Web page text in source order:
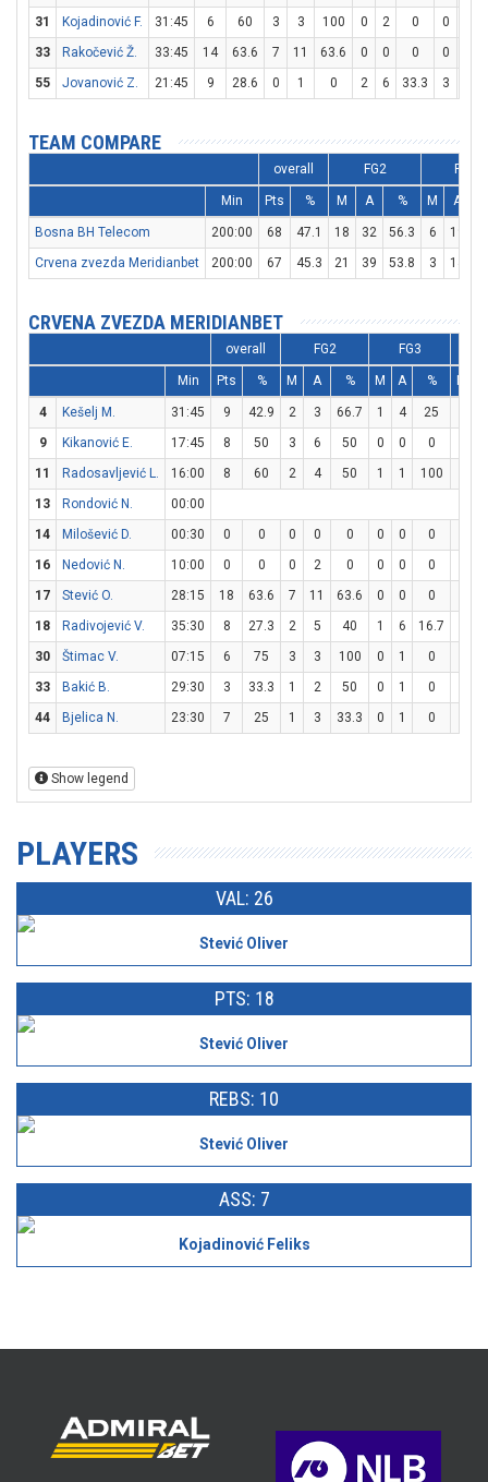
31
Kojadinović F. 31:45 6 60 3 3 100 0 2 0 0
33
Rakočević Ž. 33:45 14 63.6 7 11 63.6 0 0 0 0
55
Jovanović Z. 21:45 9 28.6 0 1 0 2 6 33.3 3
TEAM COMPARE
overall FG2 FG3
Min Pts % M A % M A
Bosna BH Telecom 200:00 68 47.1 18 32 56.3 6 19
Crvena zvezda Meridianbet
200:00 67 45.3 21 39 53.8 3 14
CRVENA ZVEZDA MERIDIANBET
overall FG2 FG3
Min Pts % M A % M A %
4 Kešelj M. 31:45 9 42.9 2 3 66.7 1 4 25
9
Kikanović E. 17:45 8 50 3 6 50 0 0 0
11
Radosavljević L. 16:00 8 60 2 4 50 1 1 100
13
Rondović N.
00:00
14
Milošević D. 00:30 0 0 0 0 0 0 0 0
16
Nedović N. 10:00 0 0 0 2 0 0 0 0
17
Stević O. 28:15 18 63.6 7 11 63.6 0 0 0
18
Radivojević V. 35:30 8 27.3 2 5 40 1 6 16.7
30
Štimac V. 07:15 6 75 3 3 100 0 1 0
33
Bakić B. 29:30 3 33.3 1 2 50 0 1 0
44
Bjelica N. 23:30 7 25 1 3 33.3 0 1 0
Show legend
PLAYERS
VAL: 26
Stević Oliver
PTS: 18
Stević Oliver
REBS: 10
Stević Oliver
ASS: 7
Kojadinović Feliks